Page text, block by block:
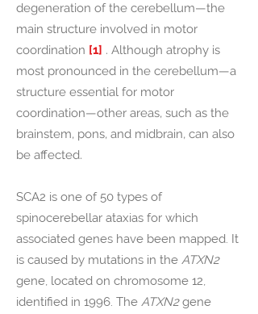
degeneration of the cerebellum—the
main structure involved in motor
coordination [1] . Although atrophy is
most pronounced in the cerebellum—a
structure essential for motor
coordination—other areas, such as the
brainstem, pons, and midbrain, can also
be affected.
SCA2 is one of 50 types of
spinocerebellar ataxias for which
associated genes have been mapped. It
is caused by mutations in the ATXN2
gene, located on chromosome 12,
identified in 1996. The ATXN2gene